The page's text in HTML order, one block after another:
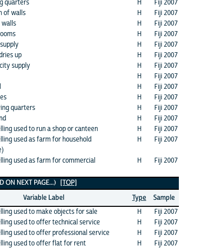
quarters H
Fiji 2007
of walls H
Fiji 2007
walls H
Fiji 2007
H
Fiji 2007
H
Fiji 2007
up H
Fiji 2007
supply H
Fiji 2007
H
Fiji 2007
H
Fiji 2007
H
Fiji 2007
quarters H
Fiji 2007
H
Fiji 2007
used to run a shop or canteen H
Fiji 2007
used as farm for household
H Fiji 2007
used as farm for commercial
H Fiji 2007
NEXT PAGE...) [TOP]
Variable Label Type
Sample
used to make objects for sale H
Fiji 2007
used to offer technical service H
Fiji 2007
used to offer professional service H
Fiji 2007
used to offer flat for rent H
Fiji 2007